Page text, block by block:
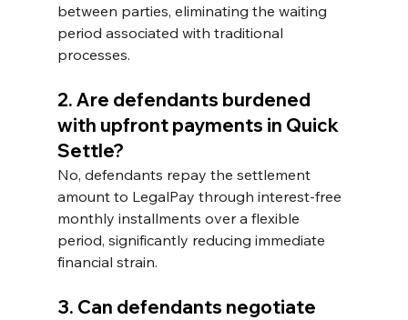
between parties, eliminating the waiting
period associated with traditional
processes.
2. Are defendants burdened
with upfront payments in Quick
Settle?
No, defendants repay the settlement
amount to LegalPay through interest-free
monthly installments over a flexible
period, significantly reducing immediate
financial strain.
3. Can defendants negotiate